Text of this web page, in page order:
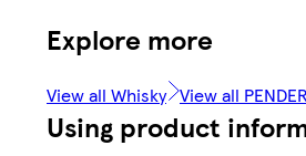
Explore more
View all Whisky View all
Using product